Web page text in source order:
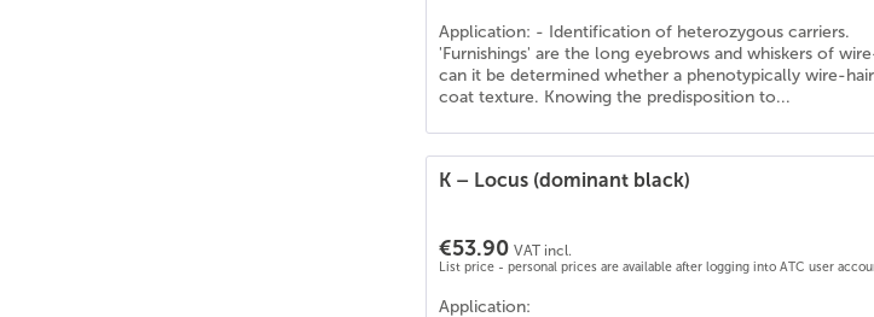
Application: - Identification of heterozygous carriers.
'Furnishings' are the long eyebrows and whiskers of
can it be determined whether a phenotypically wire-
coat texture. Knowing the predisposition to...
K – Locus (dominant black)
€53.90 VAT incl.
List price - personal prices are available after logging into ATC user
Application: